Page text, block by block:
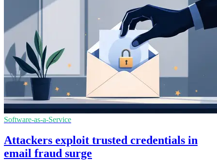
Software-as-a-Service
Attackers exploit trusted credentials in
email fraud surge